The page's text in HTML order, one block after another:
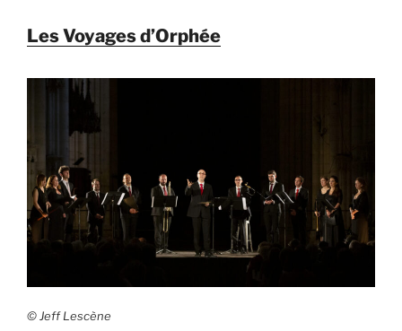
Les Voyages d’Orphée
© Jeff Lescène